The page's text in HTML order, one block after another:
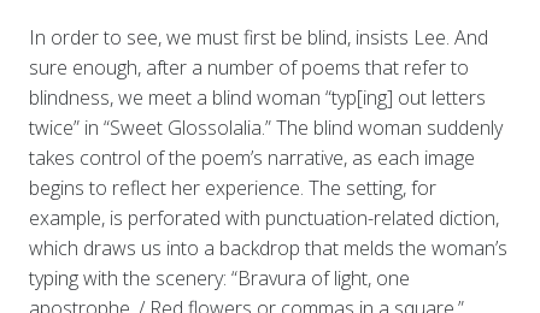
In order to see, we must first be blind, insists Lee. And
sure enough, after a number of poems that refer to
blindness, we meet a blind woman “typ[ing] out letters
twice” in “Sweet Glossolalia.” The blind woman suddenly
takes control of the poem’s narrative, as each image
begins to reflect her experience. The setting, for
example, is perforated with punctuation-related diction,
which draws us into a backdrop that melds the woman’s
typing with the scenery: “Bravura of light, one